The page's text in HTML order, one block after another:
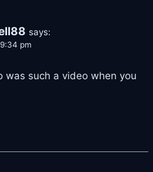
says:
pm
was such a video when you